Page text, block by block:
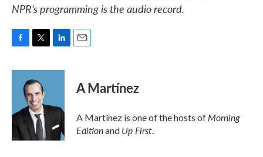
NPR’s programming is the audio record.
c
o
k
i
t
t
e
r
n
d
n
A Martínez
A Martínez is one of the hosts ofMorning
Editionand Up First.